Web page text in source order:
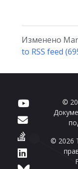
Изменено
to RSS feed
©
© 2026